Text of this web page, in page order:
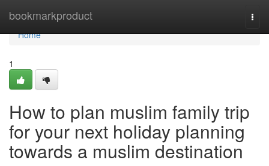
bookmarkproduct
Home
Home
1
How to plan muslim family trip
for your next holiday planning
towards a muslim destination